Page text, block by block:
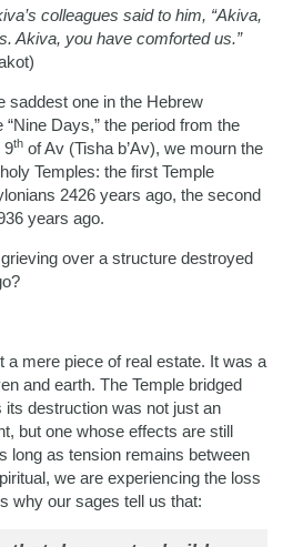
colleagues said to him, “Akiva,
Akiva, you have comforted us.”
saddest one in the Hebrew
Days,” the period from the
9th of Av (Tisha b’Av), we mourn the
Temples: the first Temple
2426 years ago, the second
years ago.
over a structure destroyed
a mere piece of real estate. It was a
and earth. The Temple bridged
its destruction was not just an
but one whose effects are still
long as tension remains between
we are experiencing the loss
why our sages tell us that: